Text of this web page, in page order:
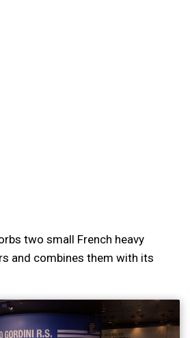
two small French heavy
and combines them with its